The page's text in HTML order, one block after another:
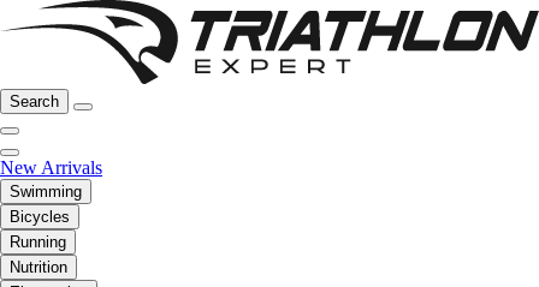
Search
New Arrivals
Swimming
Bicycles
Running
Nutrition